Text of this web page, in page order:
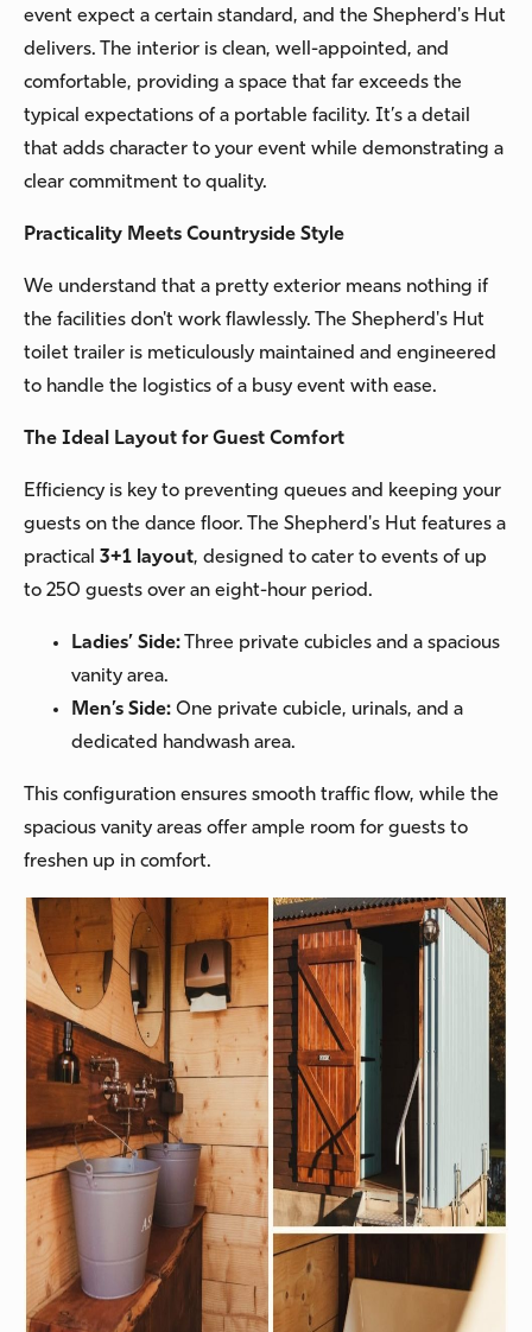
event expect a certain standard, and the Shepherd's Hut
delivers. The interior is clean, well-appointed, and
comfortable, providing a space that far exceeds the
typical expectations of a portable facility. It’s a detail
that adds character to your event while demonstrating a
clear commitment to quality.
Practicality Meets Countryside Style
We understand that a pretty exterior means nothing if
the facilities don't work flawlessly. The Shepherd's Hut
toilet trailer is meticulously maintained and engineered
to handle the logistics of a busy event with ease.
The Ideal Layout for Guest Comfort
Efficiency is key to preventing queues and keeping your
guests on the dance floor. The Shepherd's Hut features a
practical 3+1 layout, designed to cater to events of up
to 250 guests over an eight-hour period.
Ladies’ Side: Three private cubicles and a spacious
vanity area.
Men’s Side: One private cubicle, urinals, and a
dedicated handwash area.
This configuration ensures smooth traffic flow, while the
spacious vanity areas offer ample room for guests to
freshen up in comfort.